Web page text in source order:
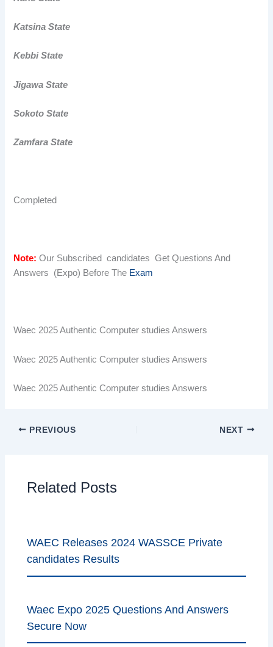
Katsina State
Kebbi State
Jigawa State
Sokoto State
Zamfara State
Completed
Note: Our Subscribed candidates Get Questions And
Answers (Expo) Before The Exam
Waec 2025 Authentic Computer studies Answers
Waec 2025 Authentic Computer studies Answers
Waec 2025 Authentic Computer studies Answers
PREVIOUS NEXT
Related Posts
WAEC Releases 2024 WASSCE Private
candidates Results
Waec Expo 2025 Questions And Answers
Secure Now